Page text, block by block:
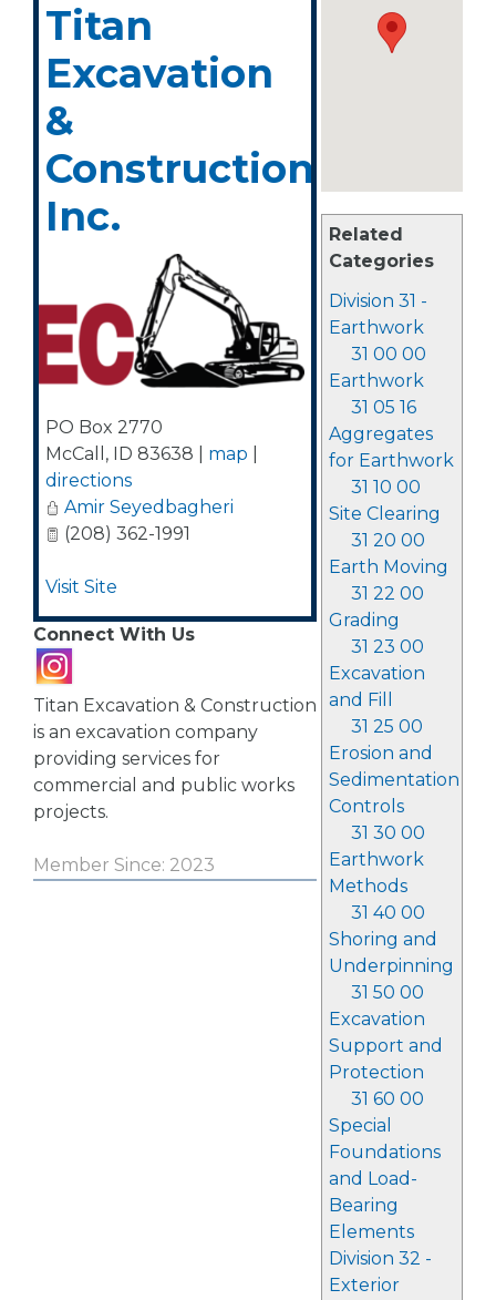
Related
Categories
Division 31 -
Earthwork
31 00 00
Earthwork
31 05 16
Aggregates
for Earthwork
31 10 00
Site Clearing
31 20 00
Earth Moving
31 22 00
Grading
31 23 00
Excavation
and Fill
31 25 00
Erosion and
Sedimentation
Controls
31 30 00
Earthwork
Methods
31 40 00
Shoring and
Underpinning
31 50 00
Excavation
Support and
Protection
31 60 00
Special
Foundations
and Load-
Bearing
Elements
Division 32 -
Exterior
Titan
Excavation
&
Construction,
Inc.
PO Box 2770
McCall , ID 83638 map
directions
Amir Seyedbagheri
(208) 362-1991
Visit Site
Connect With Us
Titan Excavation & Construction
is an excavation company
providing services for
commercial and public works
projects.
Member Since: 2023